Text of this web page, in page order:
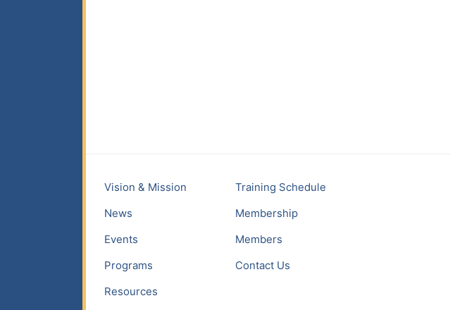
Vision & Mission
News
Events
Programs
Resources
Training Schedule
Membership
Members
Contact Us